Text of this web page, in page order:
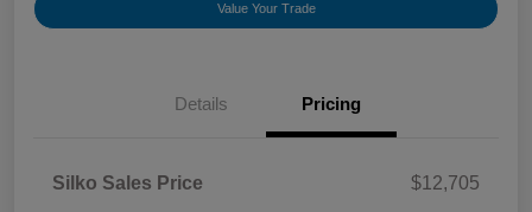
Value Your Trade
Details Pricing
Silko Sales Price
$12,705